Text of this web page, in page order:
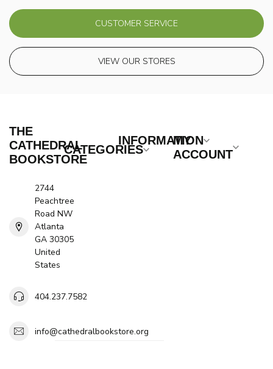
CUSTOMER SERVICE
VIEW OUR STORES
THE
CATHEDRAL
BOOKSTORE
2744
Peachtree
Road NW
Atlanta
GA 30305
United
States
404.237.7582
info@cathedralbookstore.org
CATEGORIES
INFORMATION
MY
ACCOUNT